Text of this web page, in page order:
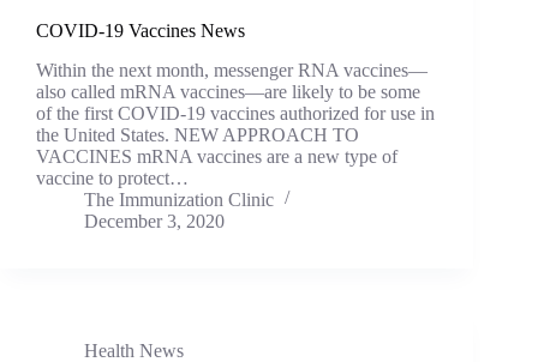
COVID-19 Vaccines News
Within the next month, messenger RNA vaccines—
also called mRNA vaccines—are likely to be some
of the first COVID-19 vaccines authorized for use in
the United States. NEW APPROACH TO
VACCINES mRNA vaccines are a new type of
vaccine to protect…
The Immunization Clinic
December 3, 2020
Health News